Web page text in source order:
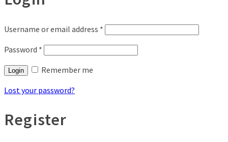
Username or email address *
Password *
Login
Remember me
Lost your password?
Register